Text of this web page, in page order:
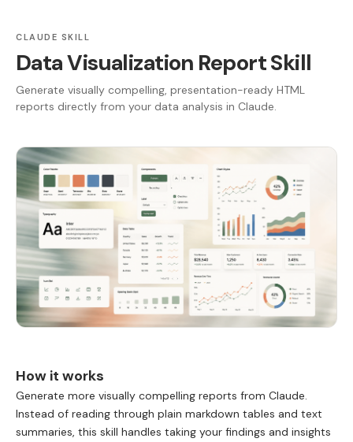
CLAUDE SKILL
Data Visualization Report Skill
Generate visually compelling, presentation-ready HTML
reports directly from your data analysis in Claude.
How it works
Generate more visually compelling reports from Claude.
Instead of reading through plain markdown tables and text
summaries, this skill handles taking your findings and insights